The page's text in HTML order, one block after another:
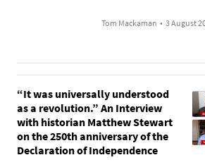
Tom Mackaman • 3 August
“It was universally understood
as a revolution.” An Interview
with historian Matthew Stewart
on the 250th anniversary of the
Declaration of Independence